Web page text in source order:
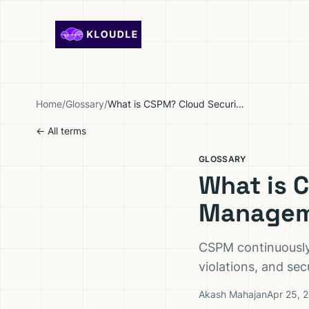
Home/Glossary/ What is CSPM? Cloud Security Posture Management Explained
← All terms
GLOSSARY
What is
CSPM
violations, and
Akash MahajanApr 25,